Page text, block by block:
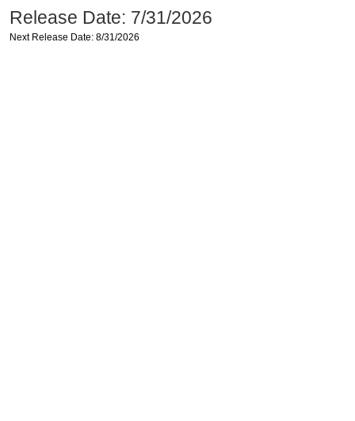
Release Date: 7/31/2026
Next Release Date: 8/31/2026